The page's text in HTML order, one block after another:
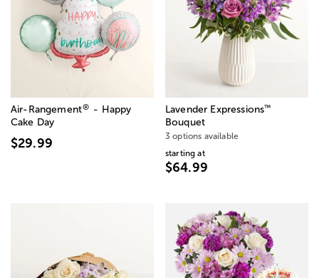
Air-Rangement® - Happy
Cake Day
$29.99
Lavender Expressions™
Bouquet
3 options available
starting at
$64.99